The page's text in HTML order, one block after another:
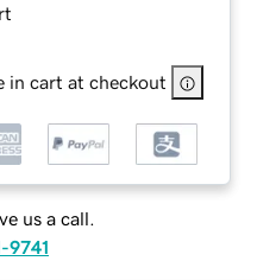
in cart at checkout
us a call.
9741